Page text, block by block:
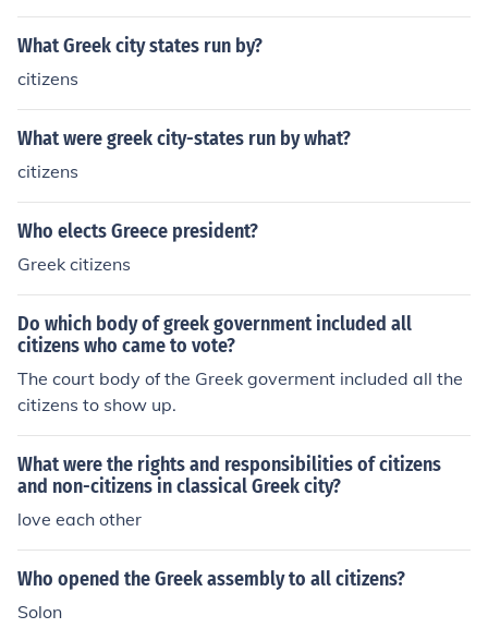
What Greek city states run by?
citizens
What were greek city-states run by what?
citizens
Who elects Greece president?
Greek citizens
Do which body of greek government included all
citizens who came to vote?
The court body of the Greek goverment included all the
citizens to show up.
What were the rights and responsibilities of citizens
and non-citizens in classical Greek city?
love each other
Who opened the Greek assembly to all citizens?
Solon